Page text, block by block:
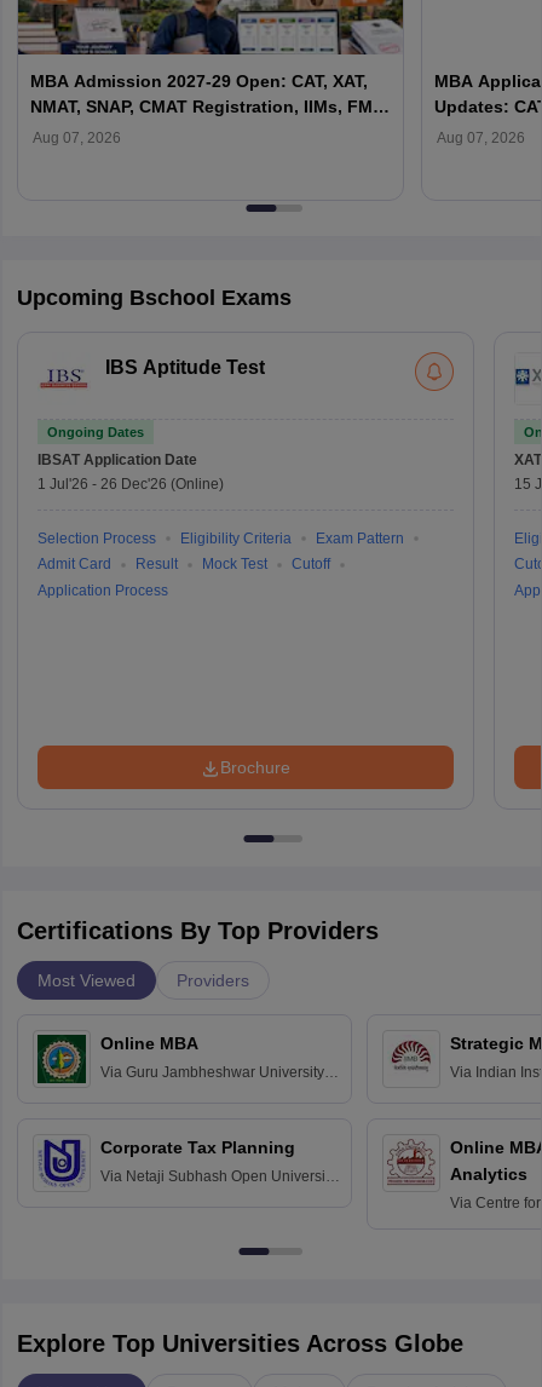
MBA Admission 2027-29 Open: CAT, XAT,
NMAT, SNAP, CMAT Registration, IIMs, FMS,
XLRI & Top B-Schools
Aug 07, 2026
MBA
Updates:
Top B-
Aug 07, 2026
Upcoming Bschool Exams
IBS Aptitude Test
Ongoing Dates
IBSAT Application Date
1 Jul'26 - 26 Dec'26 (Online)
Selection Process Eligibility Criteria
Exam Pattern
Admit Card
Result Mock Test
Cutoff
Application Process
Brochure
XAT
15
Certifications By Top Providers
Most Viewed Providers
Online MBA
Via Guru Jambheshwar University of
Corporate Tax Planning
Via Netaji Subhash Open University,
Strategic
Via Indian
Online
Analytics
Via Centre
Explore Top Universities Across Globe